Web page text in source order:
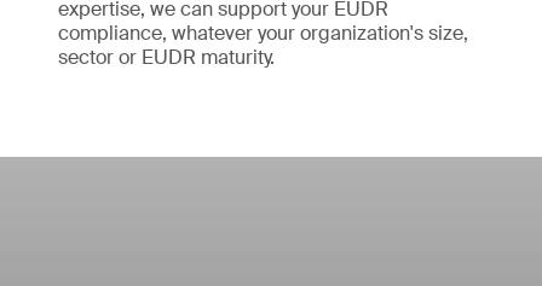
expertise, we can support your EUDR
compliance, whatever your organization's size,
sector or EUDR maturity.